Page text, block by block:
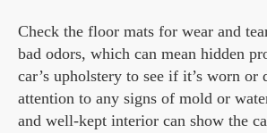
Check the floor mats for wear and
bad odors, which can mean hidden
car’s upholstery to see if it’s worn or
attention to any signs of mold or
and well-kept interior can show the